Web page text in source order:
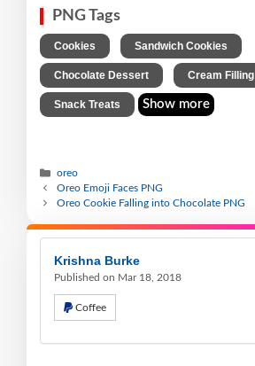
PNG Tags
Cookies Sandwich Cookies
Chocolate Dessert Cream Filling
Snack Treats Show more
oreo
Oreo Emoji Faces PNG
Oreo Cookie Falling into Chocolate PNG
Krishna Burke
Published on Mar 18, 2018
Coffee